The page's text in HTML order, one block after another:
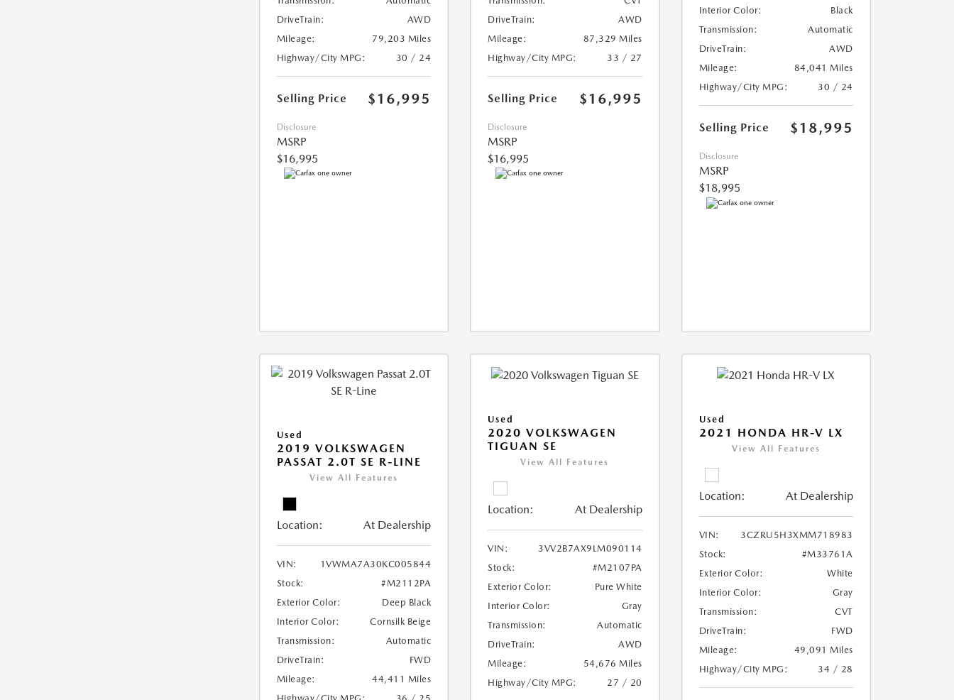
DriveTrain:
AWD
Mileage:
79,203 Miles
Highway/City MPG:
30 / 24
Selling Price $16,995
Disclosure
MSRP
$16,995
DriveTrain:
AWD
Mileage:
87,329 Miles
Highway/City MPG:
33 / 27
Selling Price $16,995
Disclosure
MSRP
$16,995
Interior Color:
Black
Transmission:
Automatic
DriveTrain:
AWD
Mileage:
84,041 Miles
Highway/City MPG:
30 / 24
Selling Price $18,995
Disclosure
MSRP
$18,995
Used
2019 VOLKSWAGEN
PASSAT 2.0T SE R-LINE
View All Features
Location: At Dealership
VIN:
1VWMA7A30KC005844
Stock:
#M2112PA
Exterior Color:
Deep Black
Interior Color:
Cornsilk Beige
Transmission:
Automatic
DriveTrain:
FWD
Mileage:
44,411 Miles
Used
2020 VOLKSWAGEN
TIGUAN SE
View All Features
Location: At Dealership
VIN:
3VV2B7AX9LM090114
Stock:
#M2107PA
Exterior Color:
Pure White
Interior Color:
Gray
Transmission:
Automatic
DriveTrain:
AWD
Mileage:
54,676 Miles
Highway/City MPG:
27 / 20
Used
2021 HONDA HR-V LX
View All Features
Location: At Dealership
VIN:
3CZRU5H3XMM718983
Stock:
#M33761A
Exterior Color:
White
Interior Color:
Gray
Transmission:
CVT
DriveTrain:
FWD
Mileage:
49,091 Miles
Highway/City MPG:
34 / 28